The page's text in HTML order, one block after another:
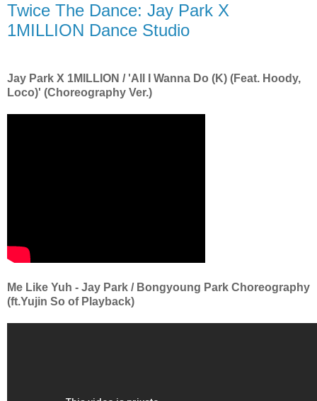
Twice The Dance: Jay Park X
1MILLION Dance Studio
Jay Park X 1MILLION / 'All I Wanna Do (K) (Feat. Hoody,
Loco)' (Choreography Ver.)
Me Like Yuh - Jay Park / Bongyoung Park Choreography
(ft.Yujin So of Playback)